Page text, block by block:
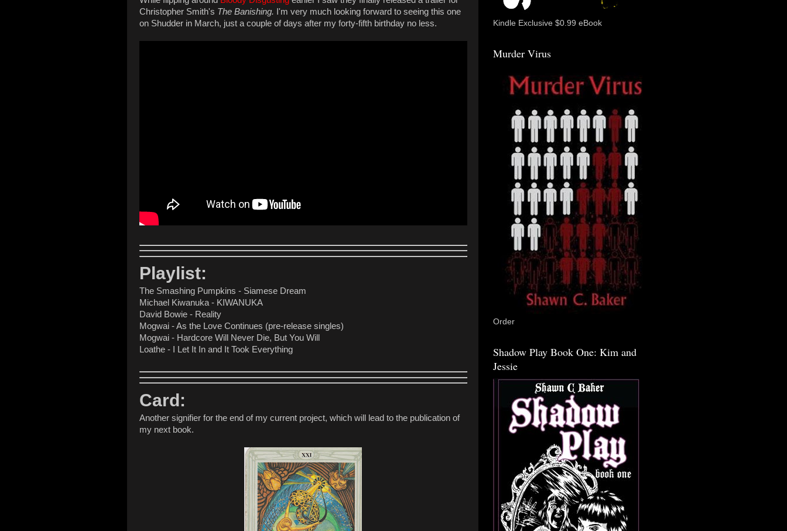
Christopher Smith's The Banishing. I'm very much looking forward to seeing this one
on Shudder in March, just a couple of days after my forty-fifth birthday no less.
Playlist:
The Smashing Pumpkins - Siamese Dream
Michael Kiwanuka - KIWANUKA
David Bowie - Reality
Mogwai - As the Love Continues (pre-release singles)
Mogwai - Hardcore Will Never Die, But You Will
Loathe - I Let It In and It Took Everything
Card:
Another signifier for the end of my current project, which will lead to the publication of
my next book.
Kindle Exclusive $0.99 eBook
Murder Virus
Order
Shadow Play Book One: Kim and
Jessie